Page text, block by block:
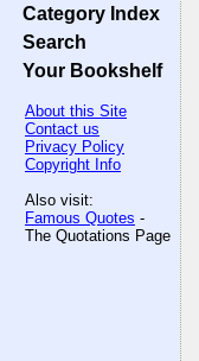
Category Index
Search
Your Bookshelf
About this Site
Contact us
Privacy Policy
Copyright Info
Also visit:
Famous Quotes -
The Quotations Page